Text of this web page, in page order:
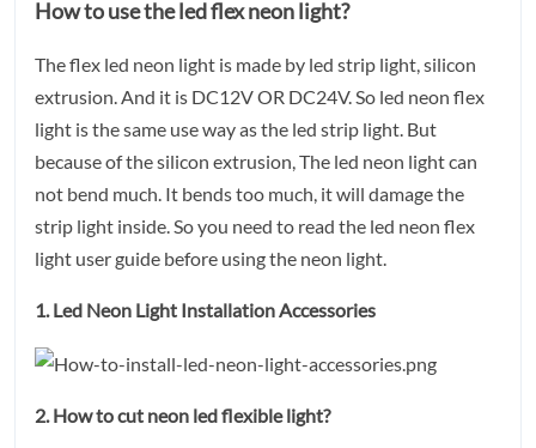
How to use the led flex neon light?
The flex led neon light is made by led strip light, silicon
extrusion. And it is DC12V OR DC24V. So led neon flex
light is the same use way as the led strip light. But
because of the silicon extrusion, The led neon light can
not bend much. It bends too much, it will damage the
strip light inside. So you need to read the led neon flex
light user guide before using the neon light.
1. Led Neon Light Installation Accessories
2. How to cut neon led flexible light?